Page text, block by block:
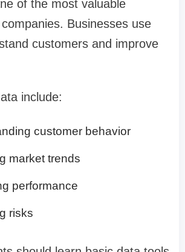
of the most valuable
Businesses use
customers and improve
include:
customer behavior
market trends
performance
risks